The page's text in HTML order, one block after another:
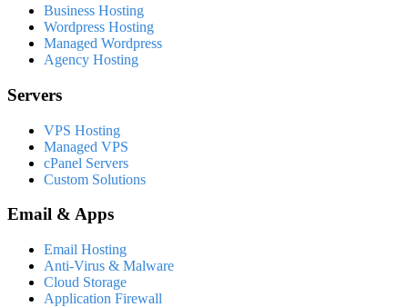
Business Hosting
Wordpress Hosting
Managed Wordpress
Agency Hosting
Servers
VPS Hosting
Managed VPS
cPanel Servers
Custom Solutions
Email & Apps
Email Hosting
Anti-Virus & Malware
Cloud Storage
Application Firewall